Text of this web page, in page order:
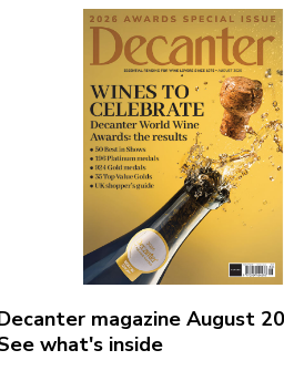
magazine August
what's inside